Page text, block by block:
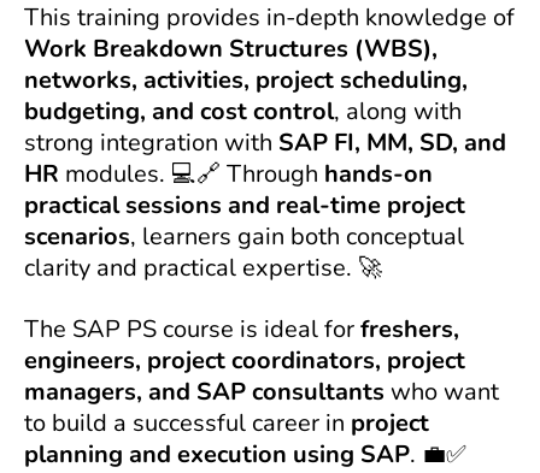
This training provides in-depth knowledge of
Work Breakdown Structures (WBS),
networks, activities, project scheduling,
budgeting, and cost control, along with
strong integration with SAP FI, MM, SD, and
HR modules. 💻🔗 Through hands-on
practical sessions and real-time project
scenarios, learners gain both conceptual
clarity and practical expertise. 🚀
The SAP PS course is ideal forfreshers,
engineers, project coordinators, project
managers, and SAP consultants who want
to build a successful career in project
planning and execution using SAP. 💼✅